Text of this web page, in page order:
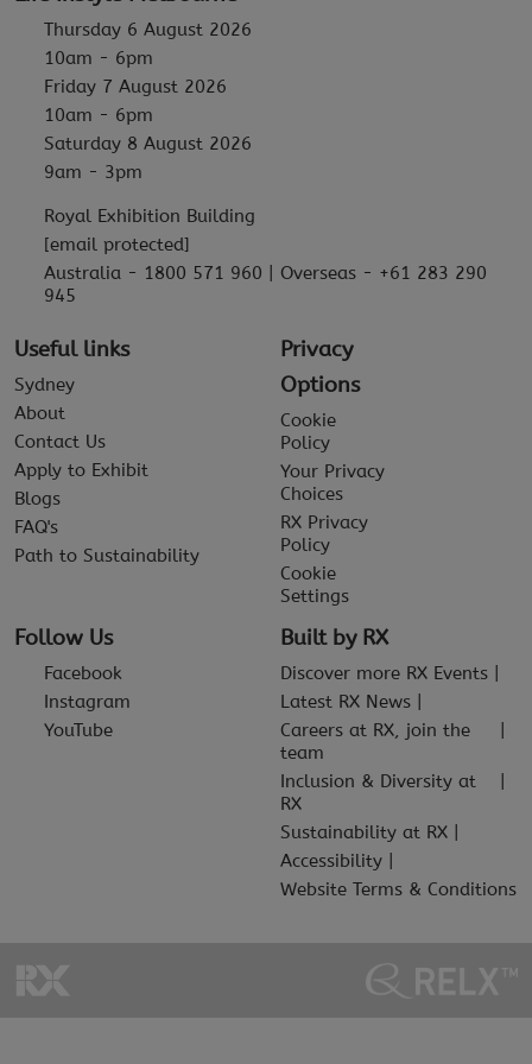
Thursday 6 August 2026
10am - 6pm
Friday 7 August 2026
10am - 6pm
Saturday 8 August 2026
9am - 3pm
Royal Exhibition Building
[email protected]
Australia - 1800 571 960 | Overseas - +61 283 290
945
Useful links
Sydney
About
Contact Us
Apply to Exhibit
Blogs
FAQ's
Path to Sustainability
Privacy
Options
Cookie
Policy
Your Privacy
Choices
RX Privacy
Policy
Cookie
Settings
Follow Us
Facebook
Instagram
YouTube
Built by RX
Discover more RX Events
Latest RX News
Careers at RX, join the
team
Inclusion & Diversity at
RX
Sustainability at RX
Accessibility
Website Terms & Conditions